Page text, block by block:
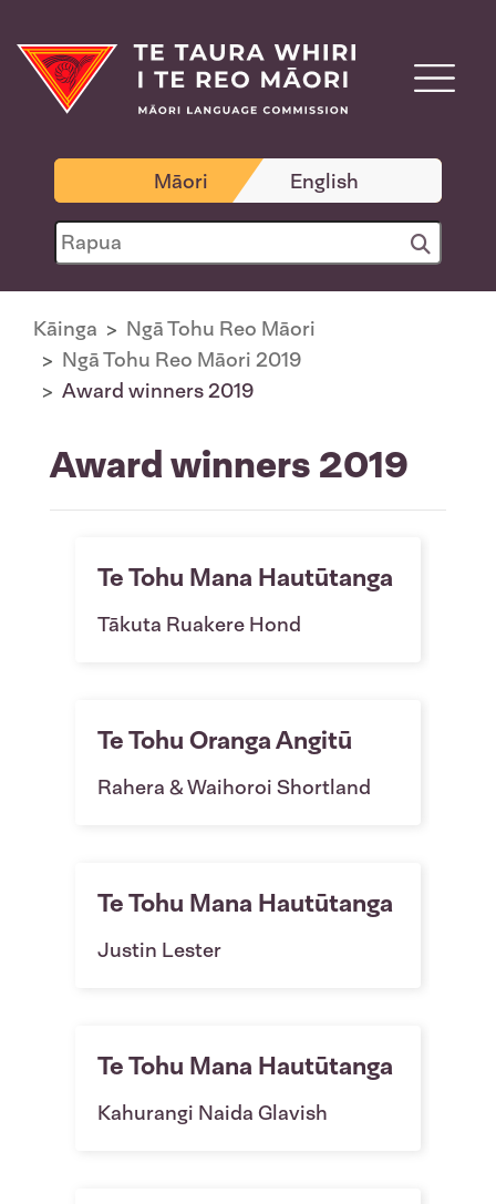
Māori English
Kāinga
Ngā Tohu Reo Māori
Ngā Tohu Reo Māori 2019
Award winners 2019
Award winners 2019
Te Tohu Mana Hautūtanga
Tākuta Ruakere Hond
Te Tohu Oranga Angitū
Rahera & Waihoroi Shortland
Te Tohu Mana Hautūtanga
Justin Lester
Te Tohu Mana Hautūtanga
Kahurangi Naida Glavish